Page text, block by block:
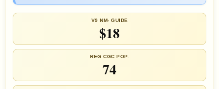
V9 NM- GUIDE
$18
REG CGC POP.
74